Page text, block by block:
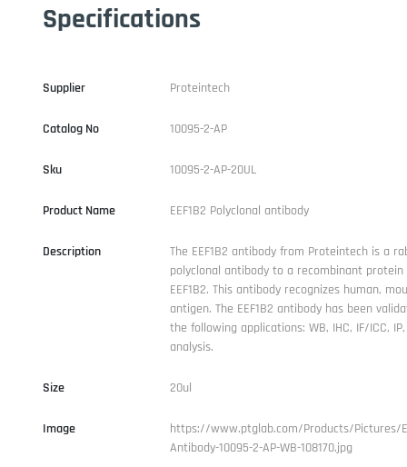
Specifications
Supplier Proteintech
Catalog No 10095-2-AP
Sku 10095-2-AP-20UL
Product Name EEF1B2 Polyclonal antibody
Description
The EEF1B2 antibody from Proteintech is a
polyclonal antibody to a recombinant protein
EEF1B2. This antibody recognizes human,
antigen. The EEF1B2 antibody has been
the following applications: WB, IHC, IF/ICC, IP,
analysis.
Size 20ul
Image
https://www.ptglab.com/Products/Pictures/
Antibody-10095-2-AP-WB-108170.jpg